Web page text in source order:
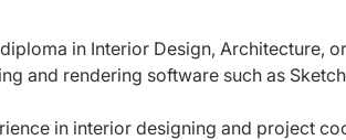
in Interior Design, Architecture,
and rendering software such as
in interior designing and project